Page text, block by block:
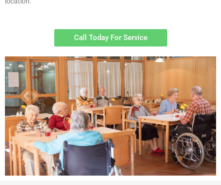
Call Today For Service